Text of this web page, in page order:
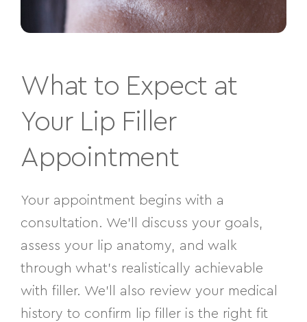
What to Expect at
Your Lip Filler
Appointment
Your appointment begins with a
consultation. We’ll discuss your goals,
assess your lip anatomy, and walk
through what’s realistically achievable
with filler. We’ll also review your medical
history to confirm lip filler is the right fit